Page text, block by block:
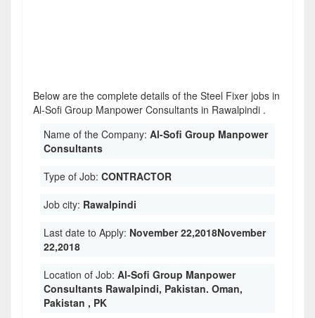
Below are the complete details of the Steel Fixer jobs in
Al-Sofi Group Manpower Consultants in Rawalpindi .
Name of the Company: Al-Sofi Group Manpower
Consultants
Type of Job: CONTRACTOR
Job city: Rawalpindi
Last date to Apply: November 22,2018November
22,2018
Location of Job: Al-Sofi Group Manpower
Consultants Rawalpindi, Pakistan. Oman,
Pakistan , PK